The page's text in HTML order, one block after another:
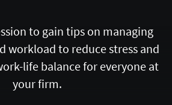
to gain tips on managing
workload to reduce stress and
life balance for everyone at
your firm.